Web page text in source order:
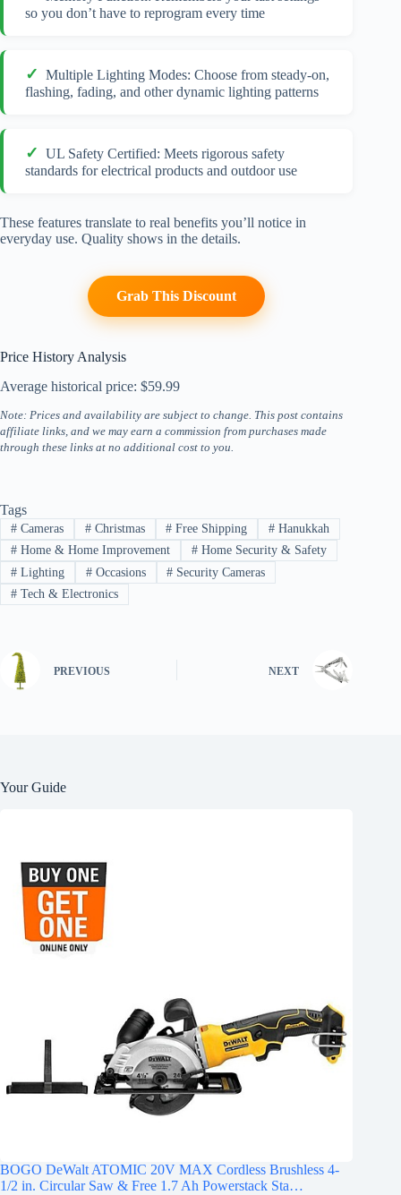
so you don’t have to reprogram every time
Multiple Lighting Modes: Choose from steady-on,
flashing, fading, and other dynamic lighting patterns
UL Safety Certified: Meets rigorous safety
standards for electrical products and outdoor use
These features translate to real benefits you’ll notice in
everyday use. Quality shows in the details.
Grab This Discount
Price History Analysis
Average historical price: $59.99
Note: Prices and availability are subject to change. This post contains
affiliate links, and we may earn a commission from purchases made
through these links at no additional cost to you.
Tags
#Cameras #Christmas # Free Shipping # Hanukkah
#Home & Home Improvement #Home Security & Safety
#Lighting #Occasions # Security Cameras
#Tech & Electronics
PREVIOUS NEXT
Your Guide
BOGO DeWalt ATOMIC 20V MAX Cordless Brushless 4-
1/2 in. Circular Saw & Free 1.7 Ah Powerstack Sta…